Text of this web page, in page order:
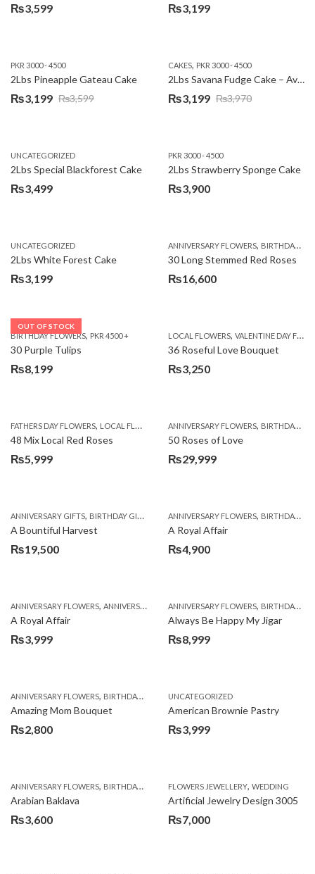
₨3,599 ₨3,199
PKR 3000 - 4500
2Lbs Pineapple Gateau Cake
₨3,599
Original
₨3,599.
₨3,199
Current
₨3,199.
CAKES, PKR 3000 - 4500
2Lbs Savana Fudge Cake – Avari Hotel
₨3,970
Original
₨3,970.
₨3,199
Current
₨3,199.
UNCATEGORIZED
2Lbs Special Blackforest Cake
₨3,499
PKR 3000 - 4500
2Lbs Strawberry Sponge Cake
₨3,900
UNCATEGORIZED
2Lbs White Forest Cake
₨3,199
ANNIVERSARY FLOWERS, BIRTHDAY FLOWERS
30 Long Stemmed Red Roses
₨16,600
OUT OF STOCK
BIRTHDAY FLOWERS, PKR 4500 +
30 Purple Tulips
₨8,199
LOCAL FLOWERS, VALENTINE DAY FLOWERS
36 Roseful Love Bouquet
₨3,250
FATHERS DAY FLOWERS, LOCAL FLOWERS
48 Mix Local Red Roses
₨5,999
ANNIVERSARY FLOWERS, BIRTHDAY FLOWERS
50 Roses of Love
₨29,999
ANNIVERSARY GIFTS, BIRTHDAY GIFTS FATHERS DAY FLOWERS,FATHERS DAY GIFTS
A Bountiful Harvest
₨19,500
ANNIVERSARY FLOWERS, BIRTHDAY FLOWERS
A Royal Affair
₨4,900
ANNIVERSARY FLOWERS, ANNIVERSARY GIFTS ,APPRECIATION,BIRTHDAY FLOWERS
A Royal Affair
₨3,999
ANNIVERSARY FLOWERS, BIRTHDAY FLOWERS
Always Be Happy My Jigar
₨8,999
ANNIVERSARY FLOWERS, BIRTHDAY FLOWERS ,BIRTHDAY FLOWERS
Amazing Mom Bouquet
₨2,800
UNCATEGORIZED
American Brownie Pastry
₨3,999
ANNIVERSARY FLOWERS, BIRTHDAY FLOWERS ,BIRTHDAY SURPRISE GIFT,CAKES
Arabian Baklava
₨3,600
FLOWERS JEWELLERY, WEDDING
Artificial Jewelry Design 3005
₨7,000